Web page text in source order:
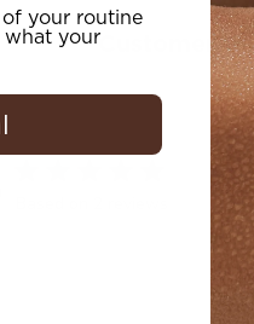
Customer
your routine
your